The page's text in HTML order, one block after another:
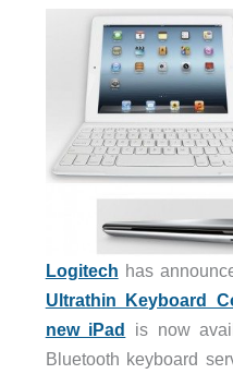
Logitech has
Ultrathin Keyboard
new iPad is now
Bluetooth keyboard